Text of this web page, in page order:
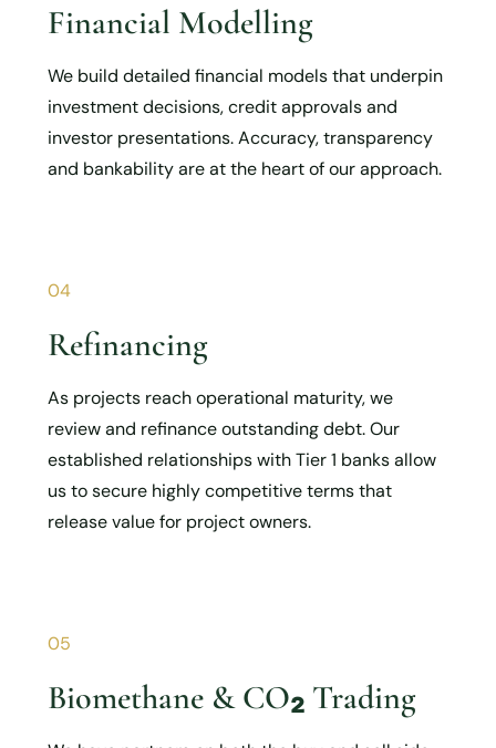
Financial Modelling
We build detailed financial models that underpin
investment decisions, credit approvals and
investor presentations. Accuracy, transparency
and bankability are at the heart of our approach.
04
Refinancing
As projects reach operational maturity, we
review and refinance outstanding debt. Our
established relationships with Tier 1 banks allow
us to secure highly competitive terms that
release value for project owners.
05
Biomethane & CO₂ Trading